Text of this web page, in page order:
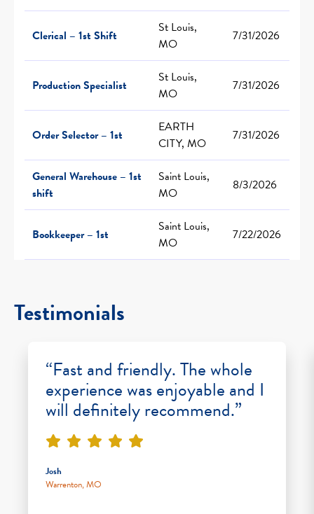
Clerical – 1st Shift
St Louis,
MO
7/31/2026
Production Specialist
St Louis,
MO
7/31/2026
Order Selector – 1st
EARTH
CITY, MO
7/31/2026
General Warehouse – 1st
shift
Saint Louis,
MO
8/3/2026
Bookkeeper – 1st
Saint Louis,
MO
7/22/2026
Testimonials
“Fast and friendly. The whole
experience was enjoyable and I
will definitely recommend.”
Josh
Warrenton, MO